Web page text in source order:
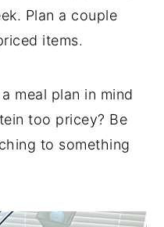
Plan a couple
items.
meal plan in mind
too pricey? Be
to something